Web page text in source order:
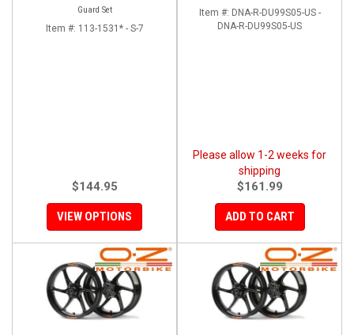
Guard Set
Item #: 113-1531* - S-7
$144.95
VIEW OPTIONS
Item #: DNA-R-DU99S05-US -
DNA-R-DU99S05-US
Please allow 1-2 weeks for
shipping
$161.99
ADD TO CART